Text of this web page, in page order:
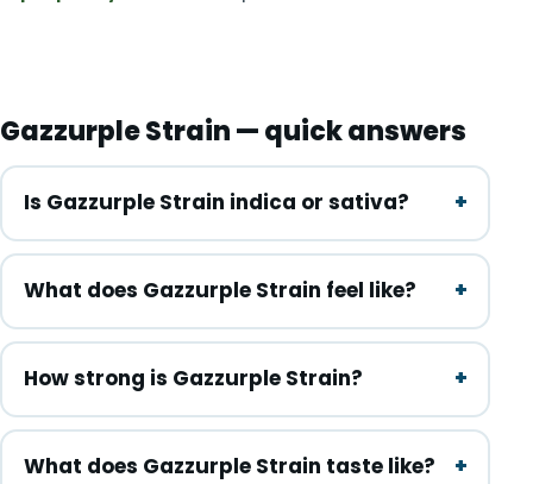
Gazzurple Strain — quick answers
Is Gazzurple Strain indica or sativa?
What does Gazzurple Strain feel like?
How strong is Gazzurple Strain?
What does Gazzurple Strain taste like?